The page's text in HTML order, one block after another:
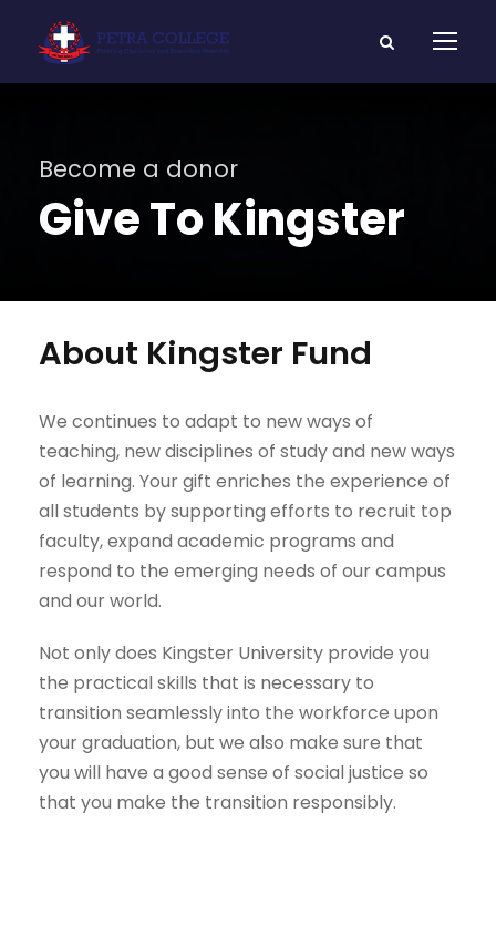
Become a donor
Give To Kingster
About Kingster Fund
We continues to adapt to new ways of
teaching, new disciplines of study and new ways
of learning. Your gift enriches the experience of
all students by supporting efforts to recruit top
faculty, expand academic programs and
respond to the emerging needs of our campus
and our world.
Not only does Kingster University provide you
the practical skills that is necessary to
transition seamlessly into the workforce upon
your graduation, but we also make sure that
you will have a good sense of social justice so
that you make the transition responsibly.